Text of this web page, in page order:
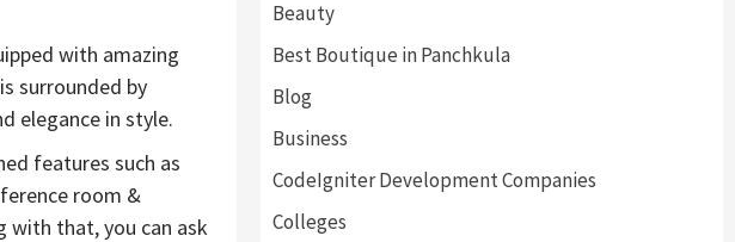
with amazing
surrounded by
elegance in style.
features such as
room &
with that, you can ask
Beauty
Best Boutique in Panchkula
Blog
Business
CodeIgniter Development Companies
Colleges